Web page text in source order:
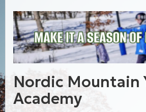
Nordic Mountain
Academy